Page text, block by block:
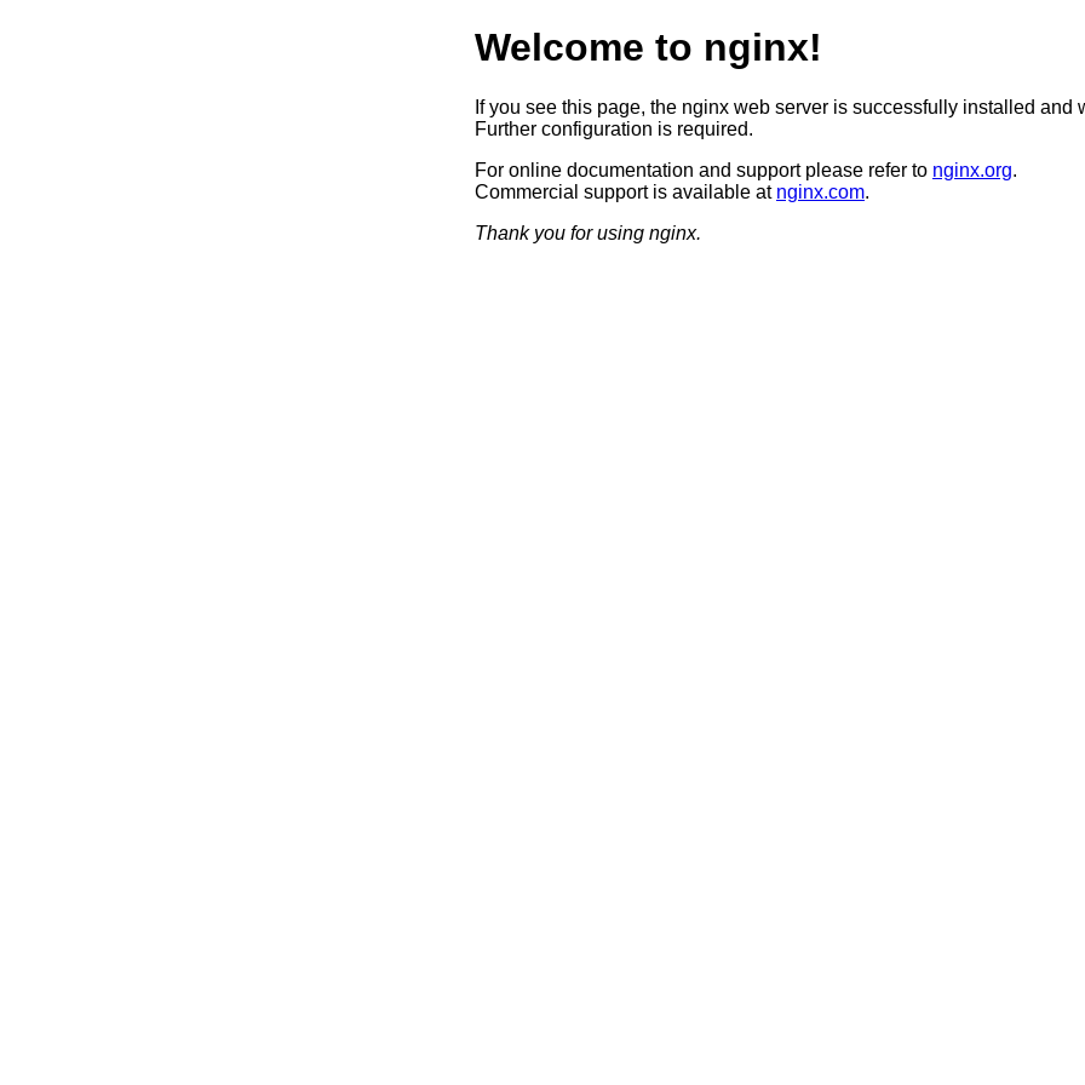
Welcome to nginx!
If you see this page, the nginx web server is successfully installed and
Further configuration is required.
For online documentation and support please refer to nginx.org.
Commercial support is available at nginx.com.
Thank you for using nginx.